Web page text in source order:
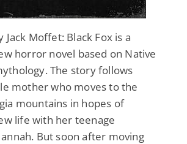
Jack Moffet: Black Fox is a
horror novel based on Native
The story follows
mother who moves to the
mountains in hopes of
life with her teenage
But soon after moving